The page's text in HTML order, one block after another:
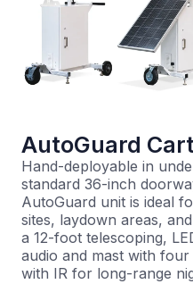
AutoGuard
Hand-deployable in
standard 36-inch
AutoGuard unit is ideal
sites, laydown areas,
a 12-foot telescoping,
audio and mast with
with IR for long-range